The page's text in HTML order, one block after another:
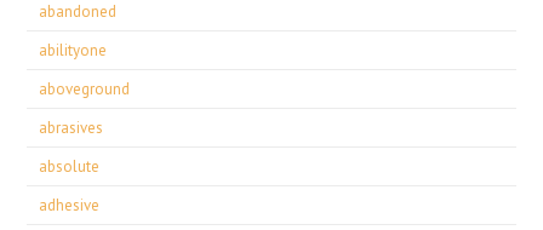
abandoned
abilityone
aboveground
abrasives
absolute
adhesive